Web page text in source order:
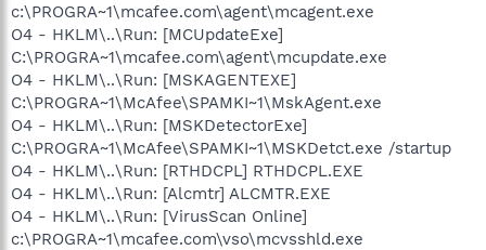
c:\PROGRA~1\mcafee.com\agent\mcagent.exe
O4 - HKLM\..\Run: [MCUpdateExe]
C:\PROGRA~1\mcafee.com\agent\mcupdate.exe
O4 - HKLM\..\Run: [MSKAGENTEXE]
C:\PROGRA~1\McAfee\SPAMKI~1\MskAgent.exe
O4 - HKLM\..\Run: [MSKDetectorExe]
C:\PROGRA~1\McAfee\SPAMKI~1\MSKDetct.exe /startup
O4 - HKLM\..\Run: [RTHDCPL] RTHDCPL.EXE
O4 - HKLM\..\Run: [Alcmtr] ALCMTR.EXE
O4 - HKLM\..\Run: [VirusScan Online]
c:\PROGRA~1\mcafee.com\vso\mcvsshld.exe